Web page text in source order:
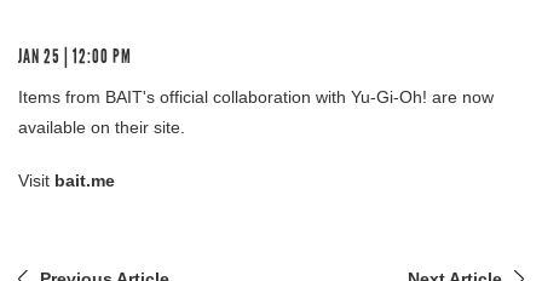
JAN 25 | 12:00 PM
Items from BAIT's official collaboration with Yu-Gi-Oh! are now
available on their site.
Visit bait.me